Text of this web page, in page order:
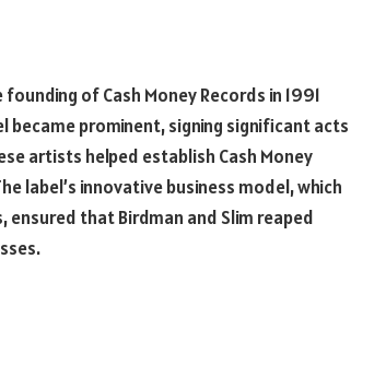
of Cash Money Records in 1991
became prominent, signing significant acts
artists helped establish Cash Money
label’s innovative business model, which
that Birdman and Slim reaped